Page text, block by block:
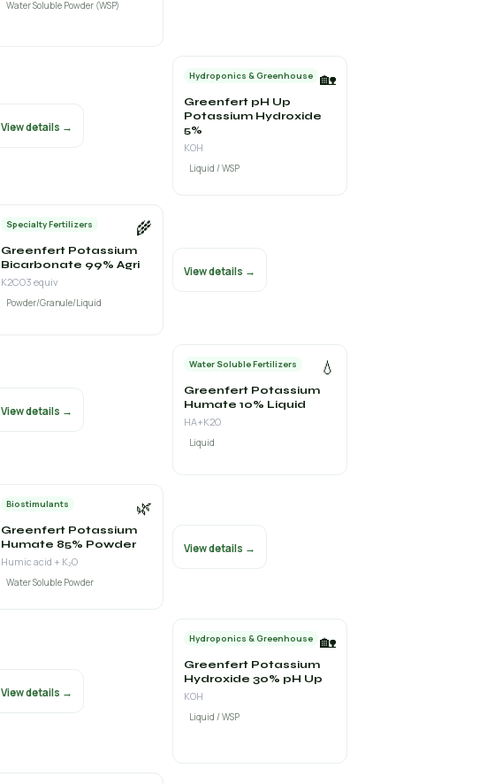
Water Soluble Powder (WSP)
View details →
Hydroponics & Greenhouse 🏡
Greenfert pH Up
Potassium Hydroxide
5%
KOH
Liquid / WSP
Specialty Fertilizers 🌾
Greenfert Potassium
Bicarbonate 99% Agri
K2CO3 equiv
Powder/Granule/Liquid
View details →
View details →
Water Soluble Fertilizers 💧
Greenfert Potassium
Humate 10% Liquid
HA+K2O
Liquid
Biostimulants 🌿
Greenfert Potassium
Humate 85% Powder
Humic acid + K₂O
Water Soluble Powder
View details →
View details →
Hydroponics & Greenhouse 🏡
Greenfert Potassium
Hydroxide 30% pH Up
KOH
Liquid / WSP